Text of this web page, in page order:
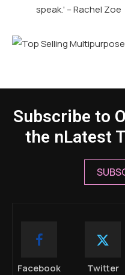
speak.' – Rachel Zoe
Subscribe to
the nLatest
Facebook Twitter